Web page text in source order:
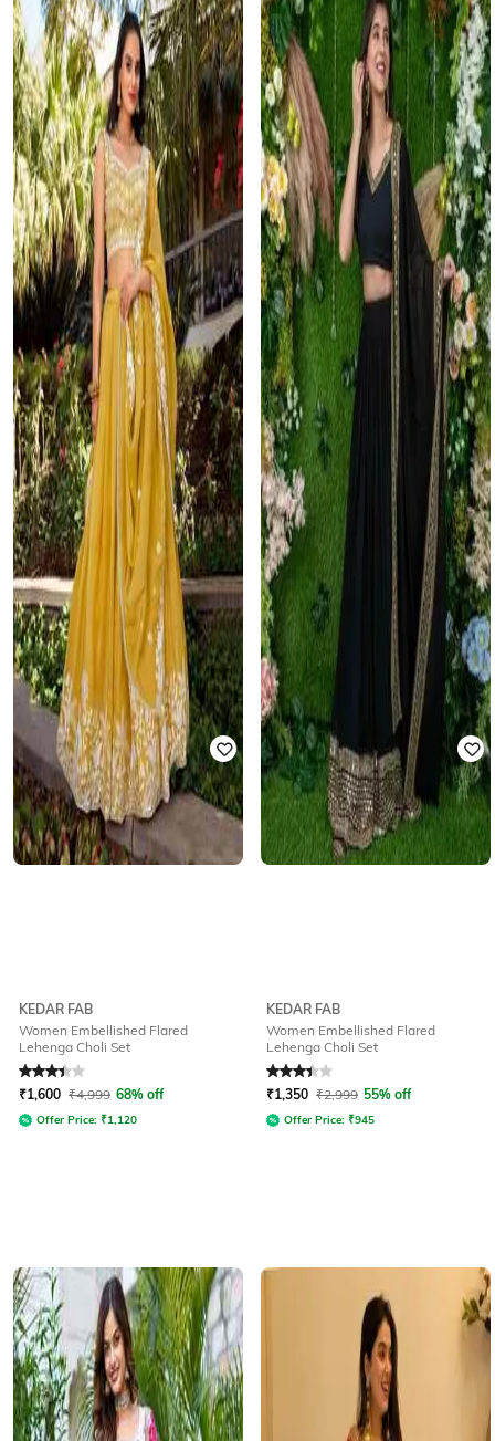
KEDAR FAB
Women Embellished Flared
Lehenga Choli Set
Rated3.2out of 5
₹1,600 ₹4,999 68% off
Offer Price: ₹1,120
KEDAR FAB
Women Embellished Flared
Lehenga Choli Set
Rated3.1out of 5
₹1,350 ₹2,999 55% off
Offer Price: ₹945